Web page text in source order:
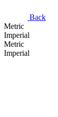
Back
Metric
Imperial
Metric
Imperial